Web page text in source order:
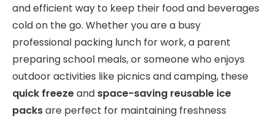
and efficient way to keep their food and beverages
cold on the go. Whether you are a busy
professional packing lunch for work, a parent
preparing school meals, or someone who enjoys
outdoor activities like picnics and camping, these
quick freezeand space-saving reusable ice
packsare perfect for maintaining freshness